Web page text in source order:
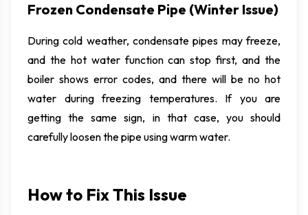
Frozen Condensate Pipe (Winter Issue)
During cold weather, condensate pipes may freeze,
and the hot water function can stop first, and the
boiler shows error codes, and there will be no hot
water during freezing temperatures. If you are
getting the same sign, in that case, you should
carefully loosen the pipe using warm water.
How to Fix This Issue